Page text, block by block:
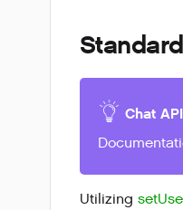
Chat
Utilizing